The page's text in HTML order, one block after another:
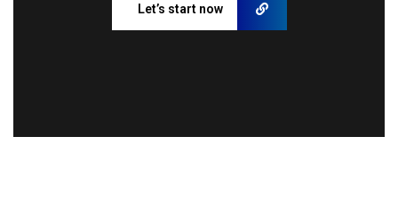
Let’s start now